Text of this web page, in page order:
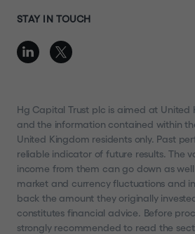
STAY IN TOUCH
Hg Capital Trust plc is aimed at United
and the information contained within
United Kingdom residents only. Past
reliable indicator of future results. The
income from them can go down as
market and currency fluctuations and
back the amount they originally
constitutes financial advice. Before
strongly recommended to read the